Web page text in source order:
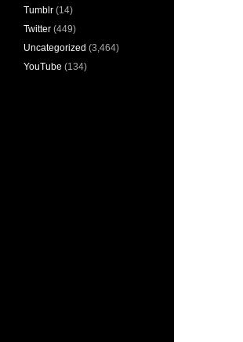
Tumblr (14)
Twitter (449)
Uncategorized (3,464)
YouTube (134)